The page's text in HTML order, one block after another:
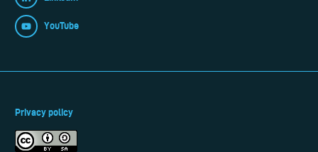
YouTube
Privacy policy